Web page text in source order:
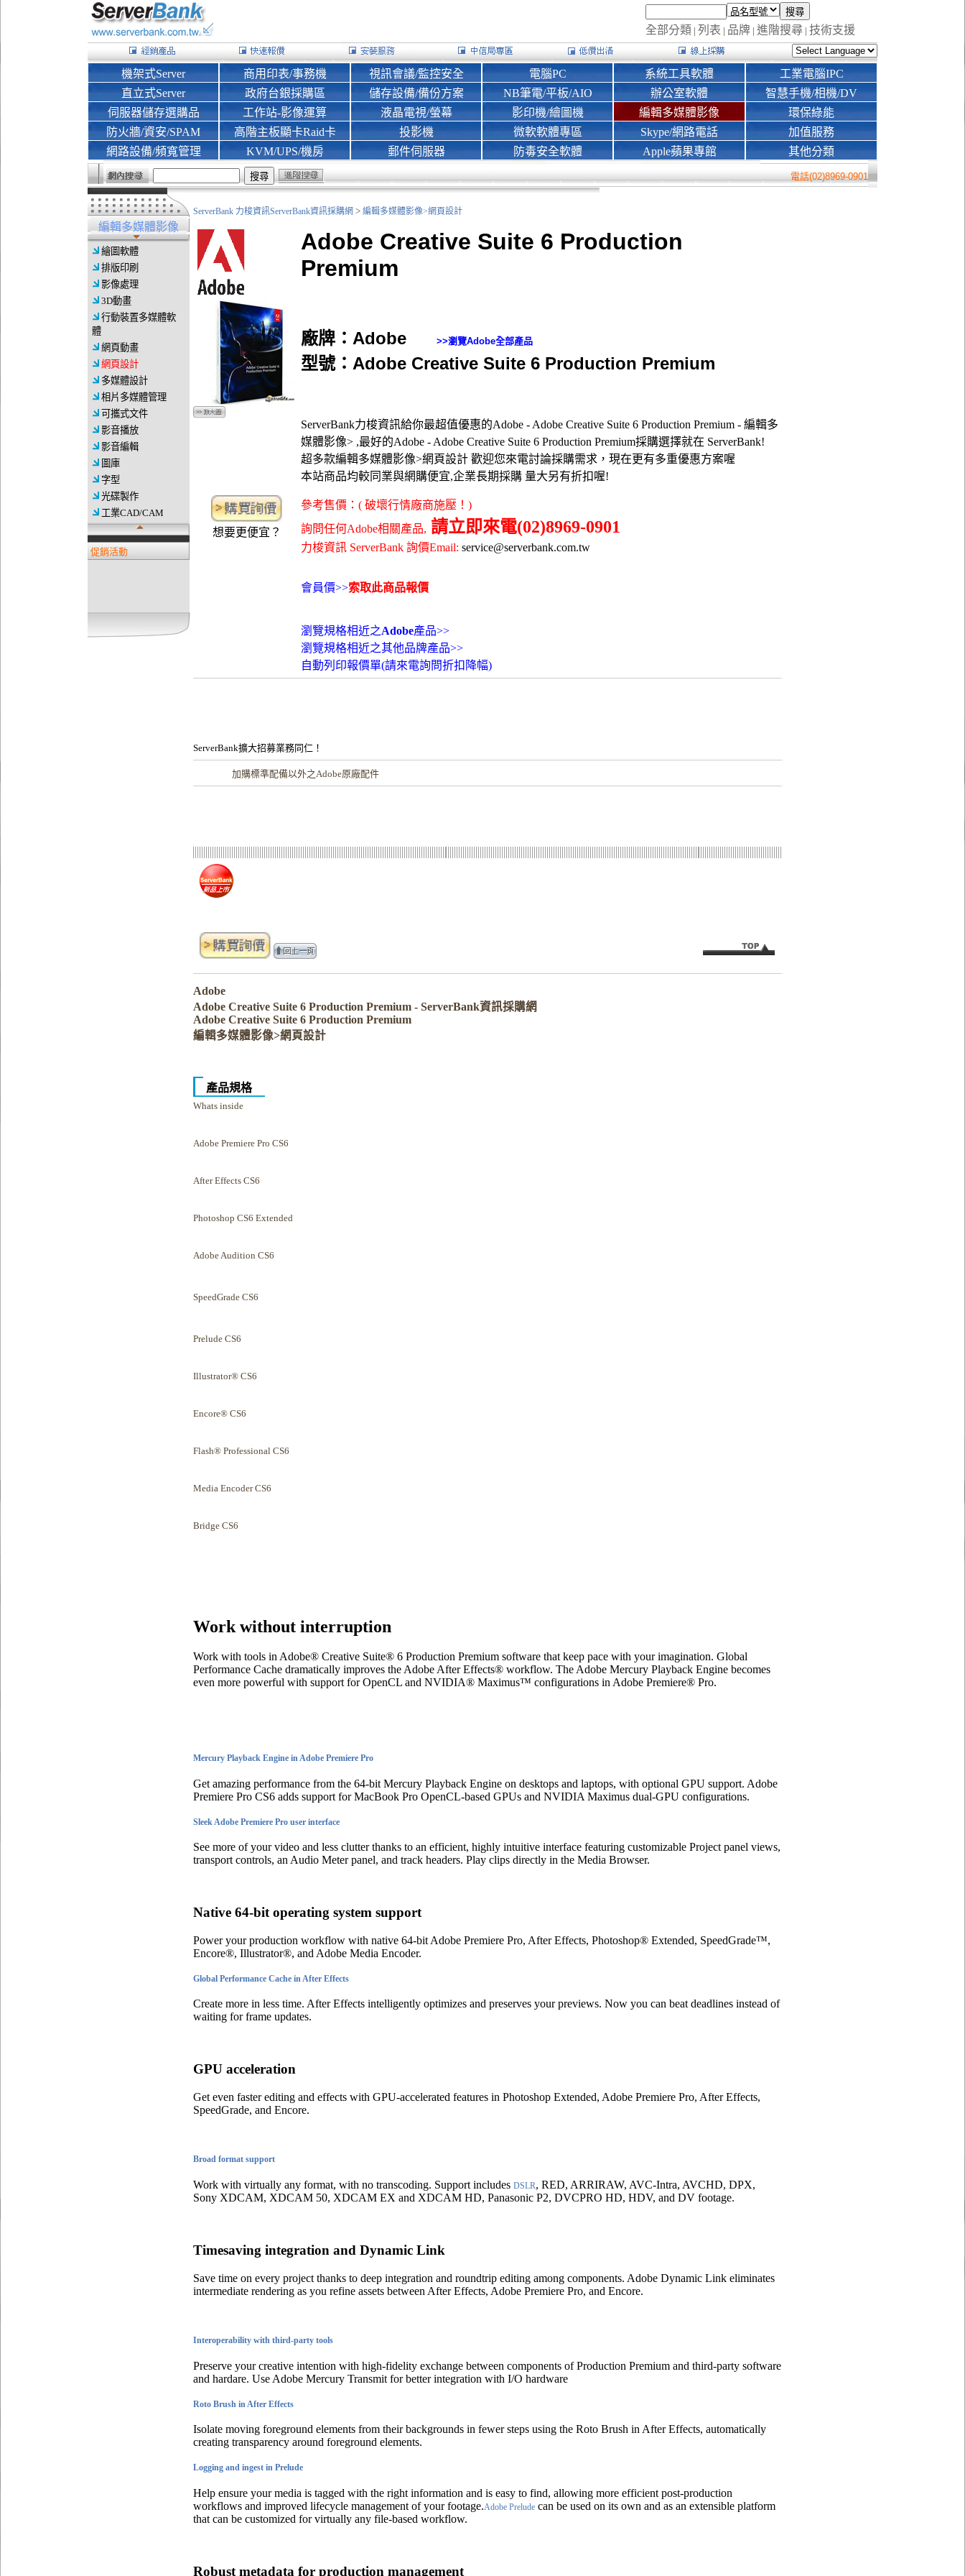
全部分類 | 列表 | 品牌 | 進階搜尋 | 技術支援
機架式Server
直立式Server
伺服器儲存選購品
防火牆/資安/SPAM
網路設備/頻寬管理
商用印表/事務機
政府台銀採購區
工作站-影像運算
高階主板顯卡Raid卡
KVM/UPS/機房
視訊會議/監控安全
儲存設備/備份方案
液晶電視/螢幕
投影機
郵件伺服器
電腦PC
NB筆電/平板/AIO
影印機/繪圖機
微軟軟體專區
防毒安全軟體
系統工具軟體
辦公室軟體
編輯多媒體影像
Skype/網路電話
Apple蘋果專館
工業電腦IPC
智慧手機/相機/DV
環保綠能
加值服務
其他分類
電話(02)8969-0901
編輯多媒體影像
繪圖軟體
排版印刷
影像處理
3D動畫
行動裝置多媒體軟
體
網頁動畫
網頁設計
多媒體設計
相片多媒體管理
可攜式文件
影音播放
影音編輯
圖庫
字型
光碟製作
工業CAD/CAM
促銷活動
ServerBank 力梭資訊ServerBank資訊採購網 > 編輯多媒體影像>網頁設計
Adobe Creative Suite 6 Production
Premium
廠牌：Adobe >>瀏覽Adobe全部產品
型號：Adobe Creative Suite 6 Production Premium
ServerBank力梭資訊給你最超值優惠的Adobe - Adobe Creative Suite 6 Production Premium - 編輯多
媒體影像> ,最好的Adobe - Adobe Creative Suite 6 Production Premium採購選擇就在 ServerBank!
超多款編輯多媒體影像>網頁設計 歡迎您來電討論採購需求，現在更有多重優惠方案喔
本站商品均較同業與網購便宜,企業長期採購 量大另有折扣喔!
想要更便宜？
參考售價：( 破壞行情廠商施壓！)
詢問任何Adobe相關產品, 請立即來電(02)8969-0901
力梭資訊 ServerBank 詢價Email: service@serverbank.com.tw
會員價>>索取此商品報價
瀏覽規格相近之Adobe產品>>
瀏覽規格相近之其他品牌產品>>
自動列印報價單(請來電詢問折扣降幅)
ServerBank擴大招募業務同仁！
加購標準配備以外之Adobe原廠配件
Adobe
Adobe Creative Suite 6 Production Premium - ServerBank資訊採購網
Adobe Creative Suite 6 Production Premium
編輯多媒體影像>網頁設計
產品規格
Whats inside
Adobe Premiere Pro CS6
After Effects CS6
Photoshop CS6 Extended
Adobe Audition CS6
SpeedGrade CS6
Prelude CS6
Illustrator® CS6
Encore® CS6
Flash® Professional CS6
Media Encoder CS6
Bridge CS6
Work without interruption
Work with tools in Adobe® Creative Suite® 6 Production Premium software that keep pace with your imagination. Global
Performance Cache dramatically improves the Adobe After Effects® workflow. The Adobe Mercury Playback Engine becomes
even more powerful with support for OpenCL and NVIDIA® Maximus™ configurations in Adobe Premiere® Pro.
Mercury Playback Engine in Adobe Premiere Pro
Get amazing performance from the 64-bit Mercury Playback Engine on desktops and laptops, with optional GPU support. Adobe
Premiere Pro CS6 adds support for MacBook Pro OpenCL-based GPUs and NVIDIA Maximus dual-GPU configurations.
Sleek Adobe Premiere Pro user interface
See more of your video and less clutter thanks to an efficient, highly intuitive interface featuring customizable Project panel views,
transport controls, an Audio Meter panel, and track headers. Play clips directly in the Media Browser.
Native 64-bit operating system support
Power your production workflow with native 64-bit Adobe Premiere Pro, After Effects, Photoshop® Extended, SpeedGrade™,
Encore®, Illustrator®, and Adobe Media Encoder.
Global Performance Cache in After Effects
Create more in less time. After Effects intelligently optimizes and preserves your previews. Now you can beat deadlines instead of
waiting for frame updates.
GPU acceleration
Get even faster editing and effects with GPU-accelerated features in Photoshop Extended, Adobe Premiere Pro, After Effects,
SpeedGrade, and Encore.
Broad format support
Work with virtually any format, with no transcoding. Support includes DSLR, RED, ARRIRAW, AVC-Intra, AVCHD, DPX,
Sony XDCAM, XDCAM 50, XDCAM EX and XDCAM HD, Panasonic P2, DVCPRO HD, HDV, and DV footage.
Timesaving integration and Dynamic Link
Save time on every project thanks to deep integration and roundtrip editing among components. Adobe Dynamic Link eliminates
intermediate rendering as you refine assets between After Effects, Adobe Premiere Pro, and Encore.
Interoperability with third-party tools
Preserve your creative intention with high-fidelity exchange between components of Production Premium and third-party software
and hardare. Use Adobe Mercury Transmit for better integration with I/O hardware
Roto Brush in After Effects
Isolate moving foreground elements from their backgrounds in fewer steps using the Roto Brush in After Effects, automatically
creating transparency around foreground elements.
Logging and ingest in Prelude
Help ensure your media is tagged with the right information and is easy to find, allowing more efficient post-production
workflows and improved lifecycle management of your footage.Adobe Prelude can be used on its own and as an extensible platform
that can be customized for virtually any file-based workflow.
Robust metadata for production management